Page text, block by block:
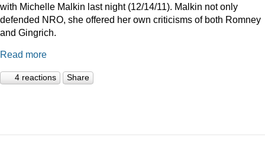
with Michelle Malkin last night (12/14/11). Malkin not only
defended NRO, she offered her own criticisms of both Romney
and Gingrich.
Read more
4 reactions Share